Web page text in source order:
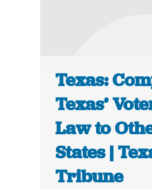
Texas:
Texas’
Law to
States |
Tribune